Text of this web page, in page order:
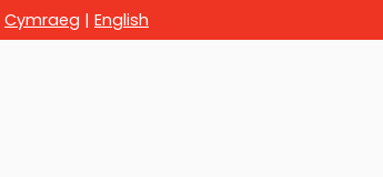
Cymraeg | English